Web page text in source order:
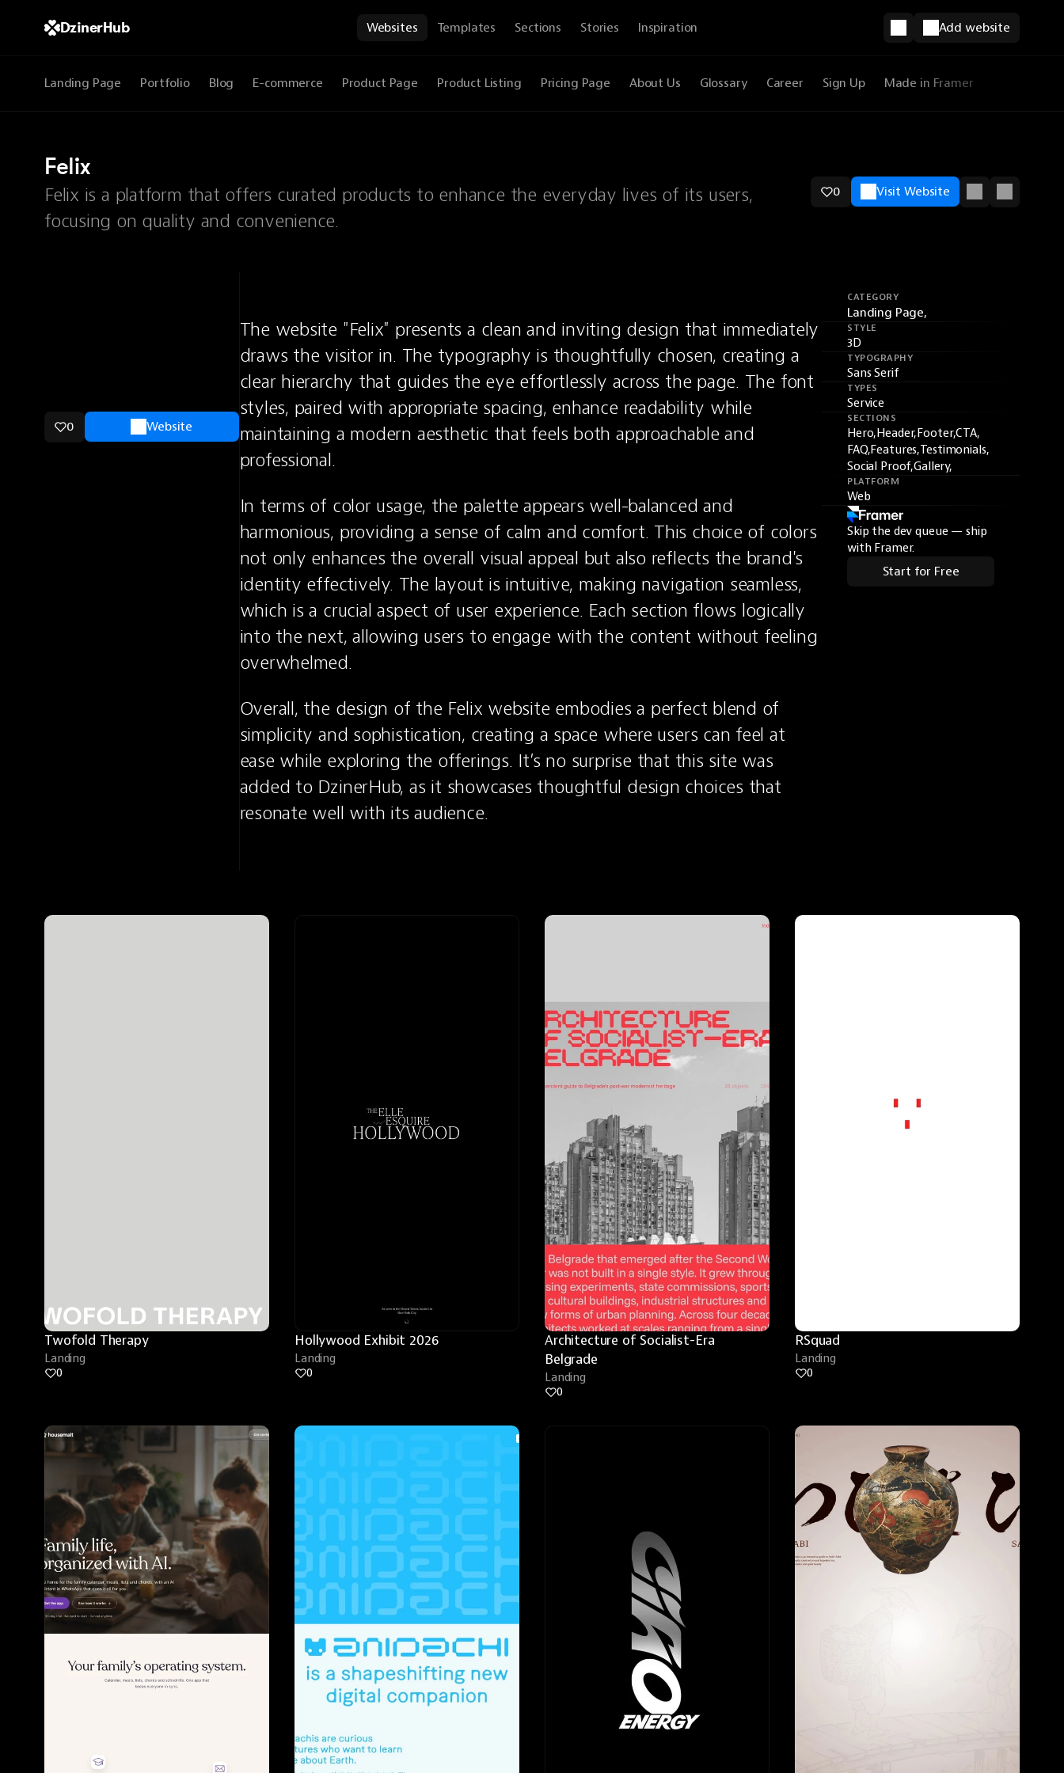
DzinerHub Websites Templates Sections Stories Inspiration Add website
Landing Page Portfolio Blog E-commerce Product Page Product Listing Pricing Page About Us Glossary Career Sign Up Made in Framer
Felix
Felix is a platform that offers curated products to enhance the everyday lives of its users,
focusing on quality and convenience.
0 Visit Website
0 Website
The website "Felix" presents a clean and inviting design that immediately
draws the visitor in. The typography is thoughtfully chosen, creating a
clear hierarchy that guides the eye effortlessly across the page. The font
styles, paired with appropriate spacing, enhance readability while
maintaining a modern aesthetic that feels both approachable and
professional.
In terms of color usage, the palette appears well-balanced and
harmonious, providing a sense of calm and comfort. This choice of colors
not only enhances the overall visual appeal but also reflects the brand's
identity effectively. The layout is intuitive, making navigation seamless,
which is a crucial aspect of user experience. Each section flows logically
into the next, allowing users to engage with the content without feeling
overwhelmed.
Overall, the design of the Felix website embodies a perfect blend of
simplicity and sophistication, creating a space where users can feel at
ease while exploring the offerings. It’s no surprise that this site was
added to DzinerHub, as it showcases thoughtful design choices that
resonate well with its audience.
CATEGORY
Landing Page,
STYLE
3D
TYPOGRAPHY
Sans Serif
TYPES
Service
SECTIONS
Hero,Header,Footer,CTA,
FAQ,Features,Testimonials,
Social Proof,Gallery,
PLATFORM
Web
Skip the dev queue — ship
with Framer.
Start for Free
Twofold Therapy
Landing
0
Hollywood Exhibit 2026
Landing
0
Architecture of Socialist-Era
Belgrade
Landing
0
RSquad
Landing
0